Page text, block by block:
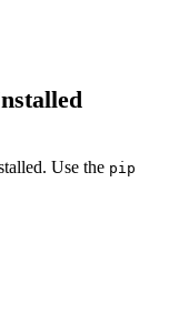
Use the pip